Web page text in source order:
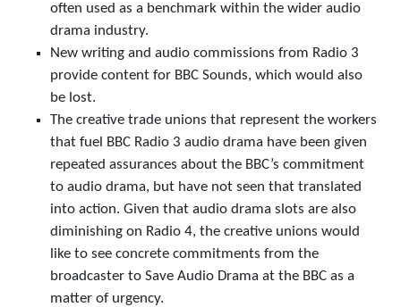
often used as a benchmark within the wider audio
drama industry.
New writing and audio commissions from Radio 3
provide content for BBC Sounds, which would also
be lost.
The creative trade unions that represent the workers
that fuel BBC Radio 3 audio drama have been given
repeated assurances about the BBC’s commitment
to audio drama, but have not seen that translated
into action. Given that audio drama slots are also
diminishing on Radio 4, the creative unions would
like to see concrete commitments from the
broadcaster to Save Audio Drama at the BBC as a
matter of urgency.